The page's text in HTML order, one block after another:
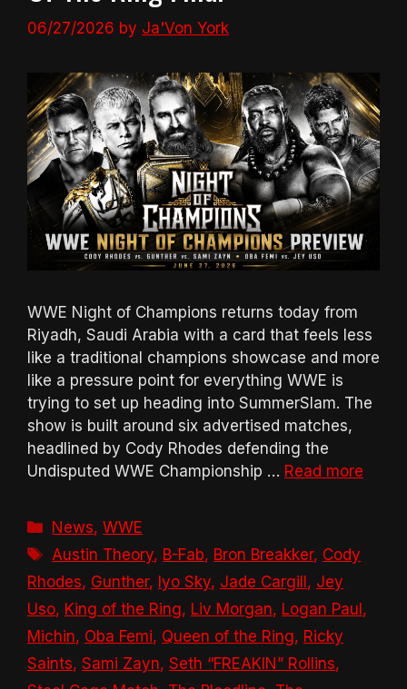
06/27/2026 by Ja'Von York
WWE Night of Champions returns today from
Riyadh, Saudi Arabia with a card that feels less
like a traditional champions showcase and more
like a pressure point for everything WWE is
trying to set up heading into SummerSlam. The
show is built around six advertised matches,
headlined by Cody Rhodes defending the
Undisputed WWE Championship … Read more
Categories
News,WWE
Tags
Austin Theory, B-Fab, Bron Breakker, Cody
Rhodes, Gunther, Iyo Sky, Jade Cargill, Jey
Uso, King of the Ring, Liv Morgan, Logan Paul,
Michin, Oba Femi, Queen of the Ring, Ricky
Saints, Sami Zayn, Seth “FREAKIN” Rollins,